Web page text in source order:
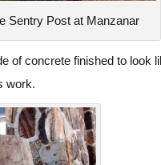
Sentry Post at Manzanar
of concrete finished to look
work.